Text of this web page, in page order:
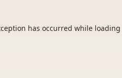
has occurred while loading